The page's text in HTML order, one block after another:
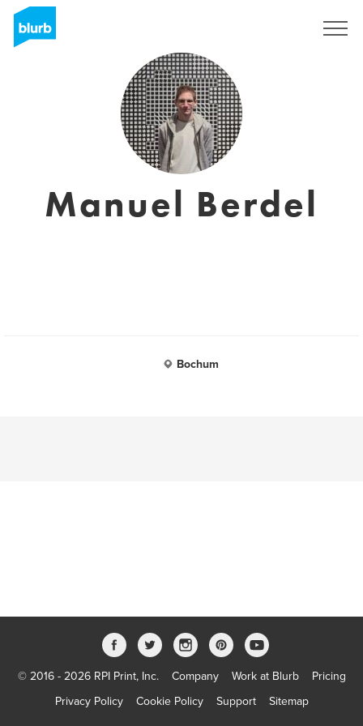
Manuel Berdel
Bochum
© 2016 - 2026 RPI Print, Inc. Company Work at Blurb
Pricing
Privacy Policy
Cookie Policy Support Sitemap